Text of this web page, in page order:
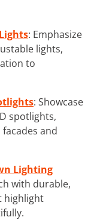
: Emphasize
lights,
to
: Showcase
spotlights,
and
Lighting
with durable,
highlight